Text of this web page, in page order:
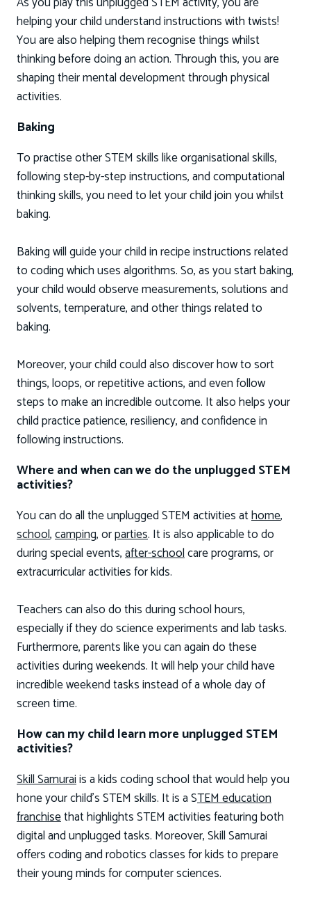
helping your child understand instructions with twists!
You are also helping them recognise things whilst
thinking before doing an action. Through this, you are
shaping their mental development through physical
activities.
Baking
To practise other STEM skills like organisational skills,
following step-by-step instructions, and computational
thinking skills, you need to let your child join you whilst
baking.
Baking will guide your child in recipe instructions related
to coding which uses algorithms. So, as you start baking,
your child would observe measurements, solutions and
solvents, temperature, and other things related to
baking.
Moreover, your child could also discover how to sort
things, loops, or repetitive actions, and even follow
steps to make an incredible outcome. It also helps your
child practice patience, resiliency, and confidence in
following instructions.
Where and when can we do the unplugged STEM
activities?
You can do all the unplugged STEM activities athome,
school,camping, orparties. It is also applicable to do
during special events,after-schoolcare programs, or
extracurricular activities for kids.
Teachers can also do this during school hours,
especially if they do science experiments and lab tasks.
Furthermore, parents like you can again do these
activities during weekends. It will help your child have
incredible weekend tasks instead of a whole day of
screen time.
How can my child learn more unplugged STEM
activities?
Skill Samuraiis a kids coding school that would help you
hone your child’s STEM skills. It is a STEM education
franchisethat highlights STEM activities featuring both
digital and unplugged tasks. Moreover, Skill Samurai
offers coding and robotics classes for kids to prepare
their young minds for computer sciences.